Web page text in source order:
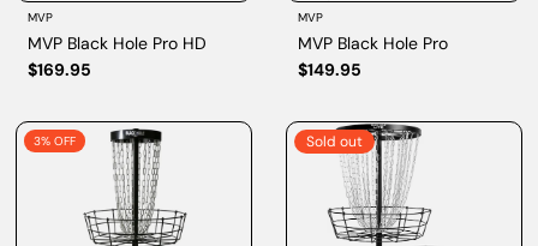
MVP
MVP Black Hole Pro HD
$169.95
MVP
MVP Black Hole Pro
$149.95
3% OFF Sold out